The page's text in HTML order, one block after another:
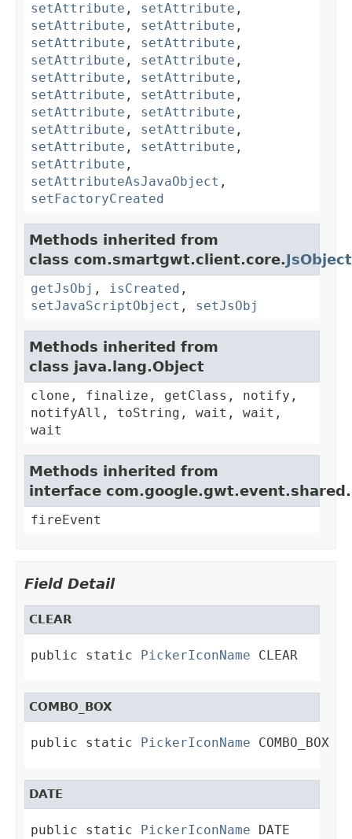
setAttribute , setAttribute ,
setAttribute , setAttribute ,
setAttribute , setAttribute ,
setAttribute , setAttribute ,
setAttribute , setAttribute ,
setAttribute , setAttribute ,
setAttribute , setAttribute ,
setAttribute , setAttribute ,
setAttribute , setAttribute ,
setAttribute ,
setAttributeAsJavaObject ,
setFactoryCreated
Methods inherited from
class com.smartgwt.client.core.JsObject
getJsObj , isCreated ,
setJavaScriptObject , setJsObj
Methods inherited from
class java.lang.Object
clone, finalize, getClass, notify,
notifyAll, toString, wait, wait,
wait
Methods inherited from
interface
fireEvent
Field Detail
CLEAR
public static PickerIconName CLEAR
COMBO_BOX
public static PickerIconName COMBO_BOX
DATE
public static PickerIconName DATE